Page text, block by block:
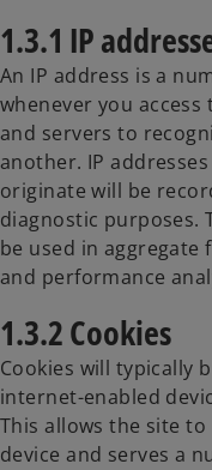
1.3.1 IP
An IP address is a
whenever you
and servers to
another. IP
originate will be
diagnostic purposes.
be used in
and performance
1.3.2 Cookies
Cookies will typically
internet-enabled
This allows the site
device and serves a